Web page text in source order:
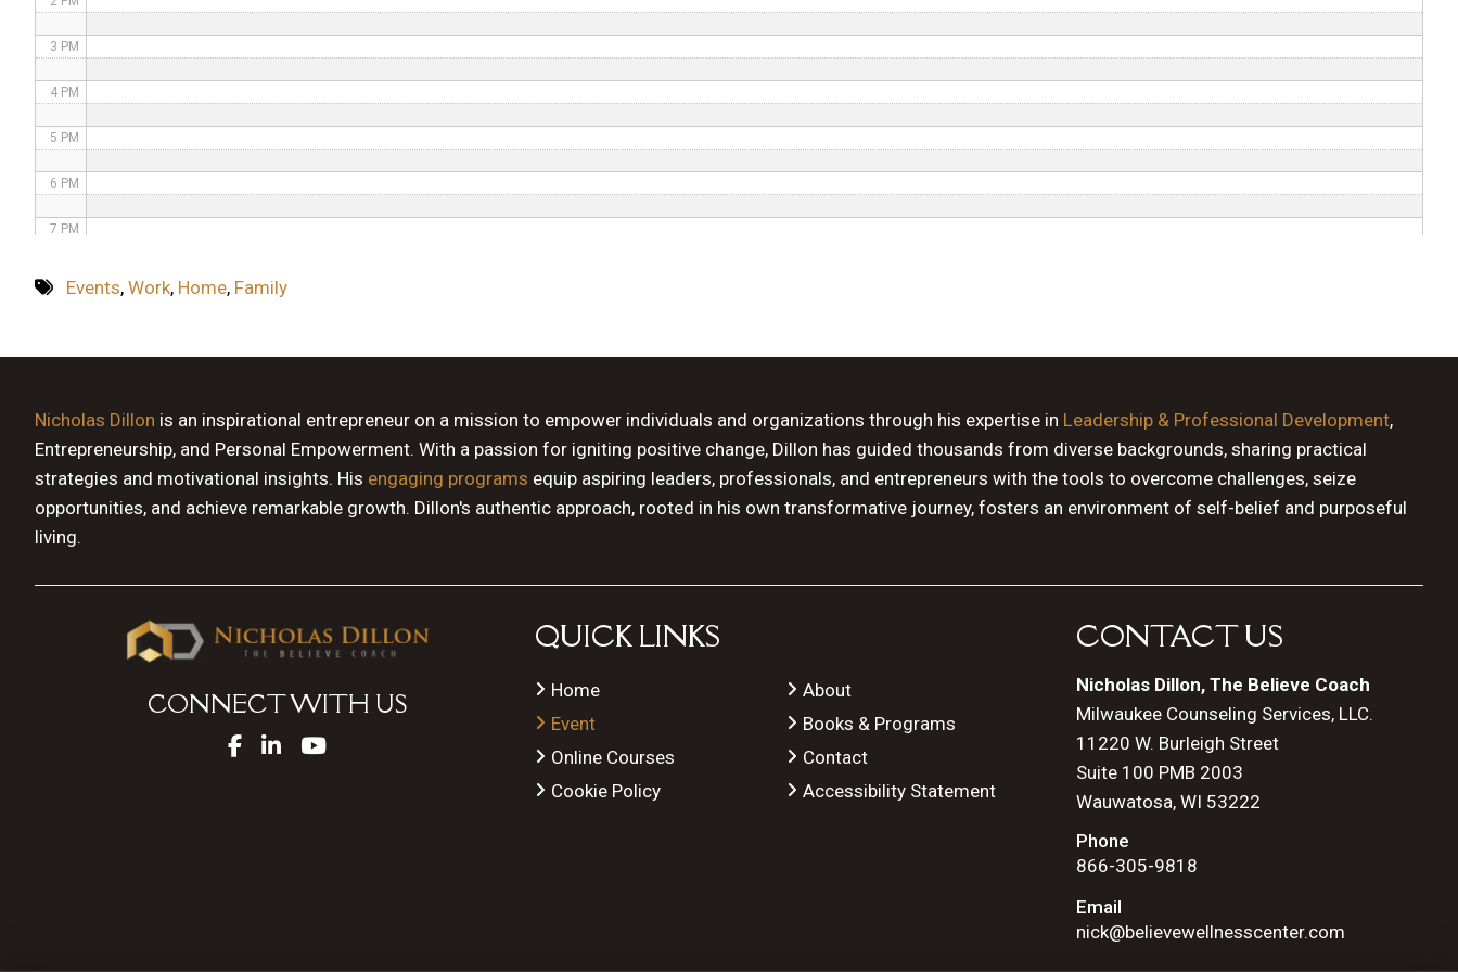
3 PM
4 PM
5 PM
6 PM
7 PM
11 PM
Events, Work, Home, Family
Nicholas Dillon is an inspirational entrepreneur on a mission to empower individuals and organizations through his expertise in Leadership & Professional Development,
Entrepreneurship, and Personal Empowerment. With a passion for igniting positive change, Dillon has guided thousands from diverse backgrounds, sharing practical
strategies and motivational insights. His engaging programs equip aspiring leaders, professionals, and entrepreneurs with the tools to overcome challenges, seize
opportunities, and achieve remarkable growth. Dillon's authentic approach, rooted in his own transformative journey, fosters an environment of self-belief and purposeful
living.
CONNECT WITH US
QUICK LINKS
Home
Event
Online Courses
Cookie Policy
About
Books & Programs
Contact
Accessibility Statement
CONTACT US
Nicholas Dillon, The Believe Coach
Milwaukee Counseling Services, LLC.
11220 W. Burleigh Street
Suite 100 PMB 2003
Wauwatosa, WI 53222
Phone
866-305-9818
Email
nick@believewellnesscenter.com